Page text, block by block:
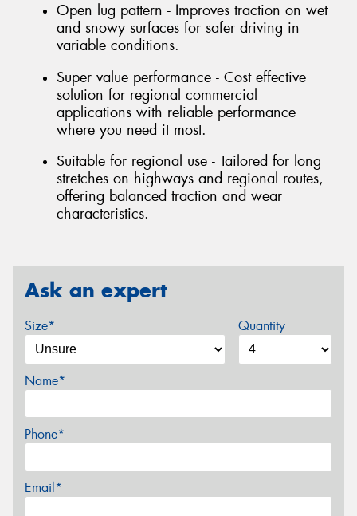
Open lug pattern - Improves traction on wet
and snowy surfaces for safer driving in
variable conditions.
Super value performance - Cost effective
solution for regional commercial
applications with reliable performance
where you need it most.
Suitable for regional use - Tailored for long
stretches on highways and regional routes,
offering balanced traction and wear
characteristics.
Ask an expert
Size* Quantity
Name*
Phone*
Email*